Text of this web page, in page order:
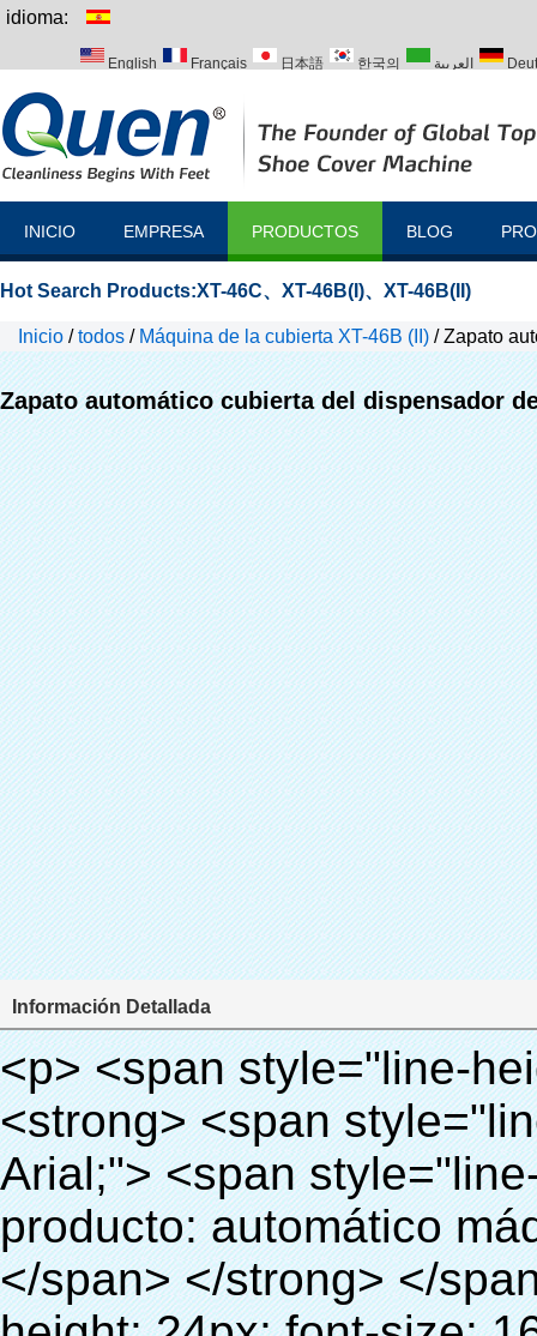
idioma:
English Français 日本語 한국의 العربية
INICIO EMPRESA PRODUCTOS BLOG
Hot Search Products:XT-46C、 XT-46B(I)、 XT-46B(II)
Inicio /todos / Máquina de la cubierta XT-46B (II) /Zapato
Zapato automático cubierta del dispensador
Información Detallada
<p> <span style="line-height: 24px; font-size: 16px;"> <strong> <span style="line-height: 27px; font-family: Arial;"> <span style="line-height: 24px;"> Nombre del producto: automático máquina de la cubierta </span> </span> </strong> </span> </p> <p> <span style="line-height: 24px; font-size: 16px;"> <strong> </strong> <strong> <span style="line-height: 24px; font-family: Arial;"> Modelo no.: XT-46B (ii) </span> </strong> </span> </p> <p>&nbsp;</p> <p>&nbsp;</p> <div id="ali-anchor-AliPostDhMb-g85v3" style="padding-top: 8px; background-color: #f5f5f5;" data-section="AliPostDhMb-g85v3" data-section-title="Product Uses"> <div id="ali-title-AliPostDhMb-g85v3" style="padding: 8px 0px; border-bottom-style: solid;"> <span style="background-color: #ddd; color: #333; font-weight: bold; padding: 8px 10px; line-height: 12px;"> Producto utiliza </span> </div> <div style="padding: 10px 0px;"> <p>&nbsp;&nbsp;<img src="http://i03.i.aliimg.com/simg/single/icon/placeholder_100x100.png" data-src="http://g01.s.alicdn.com/kf/HTB1PdJsIVXXXXXwXFXXq6xXFXXXp/200852200/HTB1PdJsIVXXXXXwXFXXq6xXFXXXp.jpg" data-alt="Zapato automático cubierta del dispensador de equipos de laboratorio dental" width="700" ori-width="800" ori-height="922" /> <noscript><img src="http://g01.s.alicdn.com/kf/HTB1PdJsIVXXXXXwXFXXq6xXFXXXp/200852200/HTB1PdJsIVXXXXXwXFXXq6xXFXXXp.jpg" alt="Zapato automático cubierta del dispensador de equipos de laboratorio dental" width="700" ori-width="800" ori-height="922"></noscript> </p> <p>&nbsp;</p> <p><img src="http://i03.i.aliimg.com/simg/single/icon/placeholder_100x100.png" data-src="http://g03.s.alicdn.com/kf/HTB1dGKSHVXXXXX5XXXXq6xXFXXXf/200852200/HTB1dGKSHVXXXXX5XXXXq6xXFXXXf.jpg" width="700" /> <noscript><img src="http://g03.s.alicdn.com/kf/HTB1dGKSHVXXXXX5XXXXq6xXFXXXf/200852200/HTB1dGKSHVXXXXX5XXXXq6xXFXXXf.jpg" width="700"></noscript> </p> </div> </div> <div id="ali-anchor-AliPostDhMb-ur9dh" style="padding-top: 8px;" data-section="AliPostDhMb-ur9dh" data-section-title="Product Description"> <div id="ali-title-AliPostDhMb-ur9dh" style="padding: 8px 0px; border-bottom-style: solid;"> <span style="background-color: #ddd; color: #333; font-weight: bold; padding: 8px 10px; line-height: 12px;"> Descripción del producto </span> </div> <div style="padding: 10px 0px;"><p>&nbsp;<img src="http://i03.i.aliimg.com/simg/single/icon/placeholder_100x100.png" data-src="http://g01.s.alicdn.com/kf/HTB1QRdpIVXXXXbbXVXXq6xXFXXXM/200852200/HTB1QRdpIVXXXXbbXVXXq6xXFXXXM.jpg" data-alt="Zapato automático cubierta del dispensador de equipos de laboratorio dental" width="700" ori-width="700" ori-height="967" /> <noscript><img src="http://g01.s.alicdn.com/kf/HTB1QRdpIVXXXXbbXVXXq6xXFXXXM/200852200/HTB1QRdpIVXXXXbbXVXXq6xXFXXXM.jpg" alt="Zapato automático cubierta del dispensador de equipos de laboratorio dental" width="700" ori-width="700" ori-height="967"></noscript> </p></div> </div> <p>&nbsp;</p> <p>&nbsp;</p> <p><img src="http://i03.i.aliimg.com/simg/single/icon/placeholder_100x100.png" data-src="http://g01.s.alicdn.com/kf/HTB1cdlsIVXXXXcmXpXXq6xXFXXXe/200852200/HTB1cdlsIVXXXXcmXpXXq6xXFXXXe.jpg" data-alt="Zapato automático cubierta del dispensador de equipos de laboratorio dental" width="700" ori-width="700" ori-height="564" /> <noscript><img src="http://g01.s.alicdn.com/kf/HTB1cdlsIVXXXXcmXpXXq6xXFXXXe/200852200/HTB1cdlsIVXXXXcmXpXXq6xXFXXXe.jpg" alt="Zapato automático cubierta del dispensador de equipos de laboratorio dental" width="700" ori-width="700" ori-height="564"></noscript> </p> <p>&nbsp;</p> <p>&nbsp;</p> <div id="ali-anchor-AliPostDhMb-kqf20" style="padding-top: 8px;" data-section="AliPostDhMb-kqf20" data-section-title="Product Advantages"> <div id="ali-title-AliPostDhMb-kqf20" style="padding: 8px 0px; border-bottom-style: solid;"> <span style="background-color: #ddd; color: #333; font-weight: bold; padding: 8px 10px; line-height: 12px;"> Ventajas del producto </span> </div> <div style="padding: 10px 0px;"> <p>&nbsp;</p> <table class="aliDataTable" style="width: 600px; height: 436px;"><tbody> <tr style="height: 34.35pt;" align="left"><td style="width: 598pt;" colspan="2" valign="center"><p> <span style="line-height: normal; font-weight: bold; font-size: 12pt; font-family: Arial;"> Ventaja de Quen Shoe machine: </span> </p></td></tr> <tr style="height: 53.95pt;" align="left"> <td style="width: 181.85pt;"